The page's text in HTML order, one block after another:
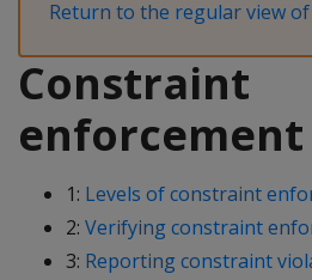
Return to the regular view
Constraint
enforcement
1: Levels of constraint
2: Verifying constraint
3: Reporting constraint